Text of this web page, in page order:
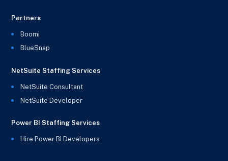
Partners
Boomi
BlueSnap
NetSuite Staffing Services
NetSuite Consultant
NetSuite Developer
Power BI Staffing Services
Hire Power BI Developers